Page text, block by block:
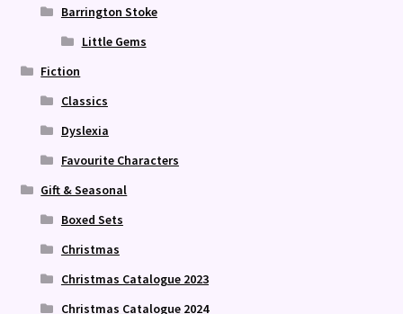
Barrington Stoke
Little Gems
Fiction
Classics
Dyslexia
Favourite Characters
Gift & Seasonal
Boxed Sets
Christmas
Christmas Catalogue 2023
Christmas Catalogue 2024